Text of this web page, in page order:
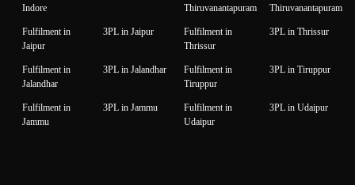
Indore
Thiruvanantapuram
Thiruvanantapuram
Fulfilment in
Jaipur
3PL in Jaipur
Fulfilment in
Thrissur
3PL in Thrissur
Fulfilment in
Jalandhar
3PL in Jalandhar
Fulfilment in
Tiruppur
3PL in Tiruppur
Fulfilment in
Jammu
3PL in Jammu
Fulfilment in
Udaipur
3PL in Udaipur